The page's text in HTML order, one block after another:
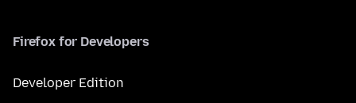
Firefox for Developers
Developer Edition